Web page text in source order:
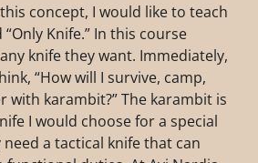
concept, I would like to teach
Knife.” In this course
knife they want. Immediately,
“How will I survive, camp,
with karambit?” The karambit is
I would choose for a special
a tactical knife that can